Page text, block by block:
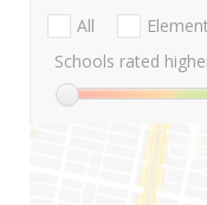
All
Schools rated